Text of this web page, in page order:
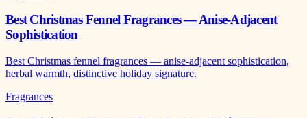
Best Christmas Fennel Fragrances — Anise-Adjacent
Sophistication
Best Christmas fennel fragrances — anise-adjacent sophistication,
herbal warmth, distinctive holiday signature.
Fragrances